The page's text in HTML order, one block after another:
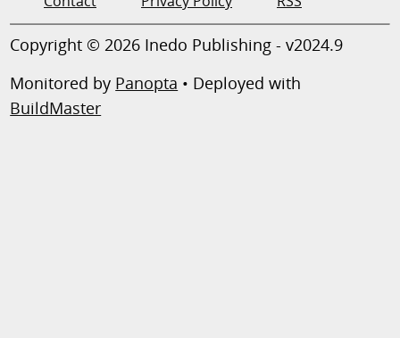
Copyright © 2026 Inedo Publishing - v2024.9
Monitored by Panopta • Deployed with
BuildMaster